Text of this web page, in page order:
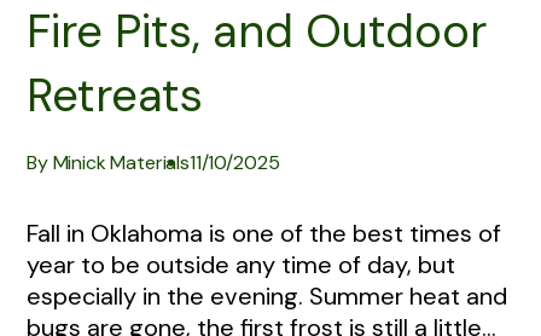
Fire Pits, and Outdoor
Retreats
By Minick Materials11/10/2025
Fall in Oklahoma is one of the best times of
year to be outside any time of day, but
especially in the evening. Summer heat and
bugs are gone, the first frost is still a little...